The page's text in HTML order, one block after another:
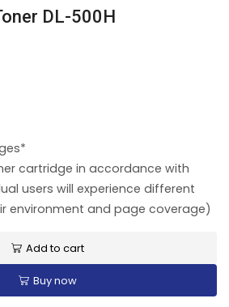
DL-500H
cartridge in accordance with
users will experience different
environment and page coverage)
Add to cart
Buy now